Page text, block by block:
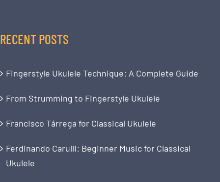
RECENT POSTS
Fingerstyle Ukulele Technique: A Complete Guide
From Strumming to Fingerstyle Ukulele
Francisco Tárrega for Classical Ukulele
Ferdinando Carulli: Beginner Music for Classical
Ukulele